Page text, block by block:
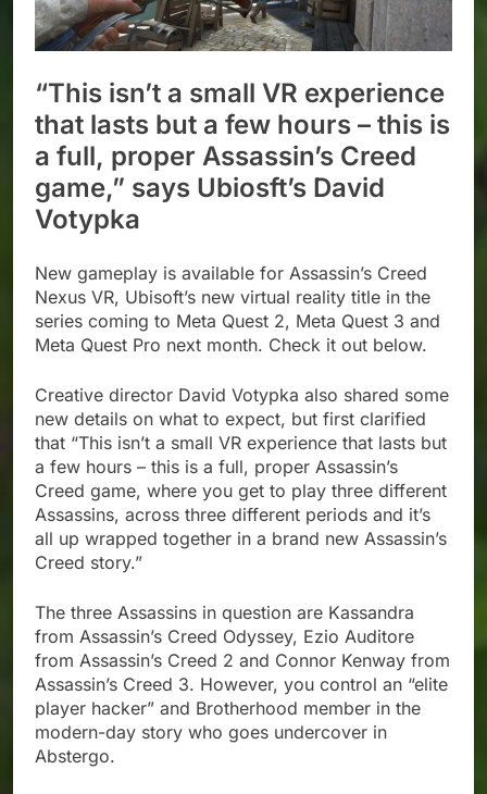
“This isn’t a small VR experience
that lasts but a few hours – this is
a full, proper Assassin’s Creed
game,” says Ubiosft’s David
Votypka
New gameplay is available for Assassin’s Creed
Nexus VR, Ubisoft’s new virtual reality title in the
series coming to Meta Quest 2, Meta Quest 3 and
Meta Quest Pro next month. Check it out below.
Creative director David Votypka also shared some
new details on what to expect, but first clarified
that “This isn’t a small VR experience that lasts but
a few hours – this is a full, proper Assassin’s
Creed game, where you get to play three different
Assassins, across three different periods and it’s
all up wrapped together in a brand new Assassin’s
Creed story.”
The three Assassins in question are Kassandra
from Assassin’s Creed Odyssey, Ezio Auditore
from Assassin’s Creed 2 and Connor Kenway from
Assassin’s Creed 3. However, you control an “elite
player hacker” and Brotherhood member in the
modern-day story who goes undercover in
Abstergo.